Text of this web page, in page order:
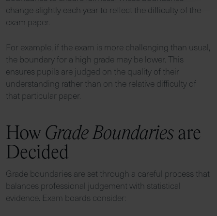
change slightly each year to reflect the difficulty of the
exam paper.
For example, if the exam is more challenging than usual,
the boundary for a high grade may be lower. This
ensures pupils are judged on the quality of their
understanding rather than on the relative difficulty of
that particular paper.
How Grade Boundaries are
Decided
Grade boundaries are set through a careful process that
balances professional judgement with statistical
evidence. Exam boards consider: